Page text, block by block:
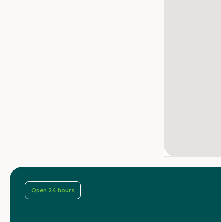
Open 24 hours